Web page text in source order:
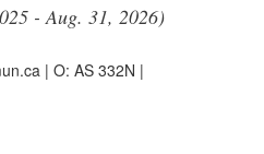
- Aug. 31, 2026)
| O: AS 332N |